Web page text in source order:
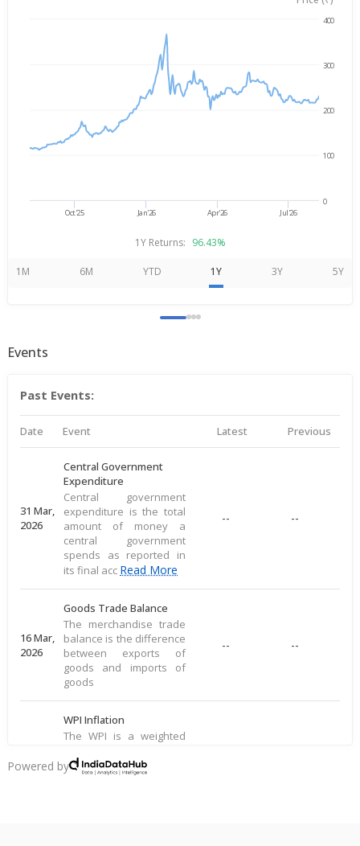
Oct'25 Jan'26 Apr'26 Jul'26
0
100
200
300
400
1Y Returns: 96.43%
1M 6M YTD 1Y 3Y 5Y
Events
Past Events:
Date Event Latest Previous
31 Mar,
2026
Central Government
Expenditure
Central government
expenditure is the total
amount of money a
central government
spends as reported in
its final acc Read More
-- --
16 Mar,
2026
Goods Trade Balance
The merchandise trade
balance is the difference
between exports of
goods and imports of
goods
-- --
16 Mar,
WPI Inflation
The WPI is a weighted
basket of goods,
including food, raw
Powered by